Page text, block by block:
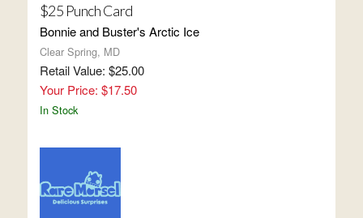
$25 Punch Card
Bonnie and Buster's Arctic Ice
Clear Spring, MD
Retail Value: $25.00
Your Price: $17.50
In Stock